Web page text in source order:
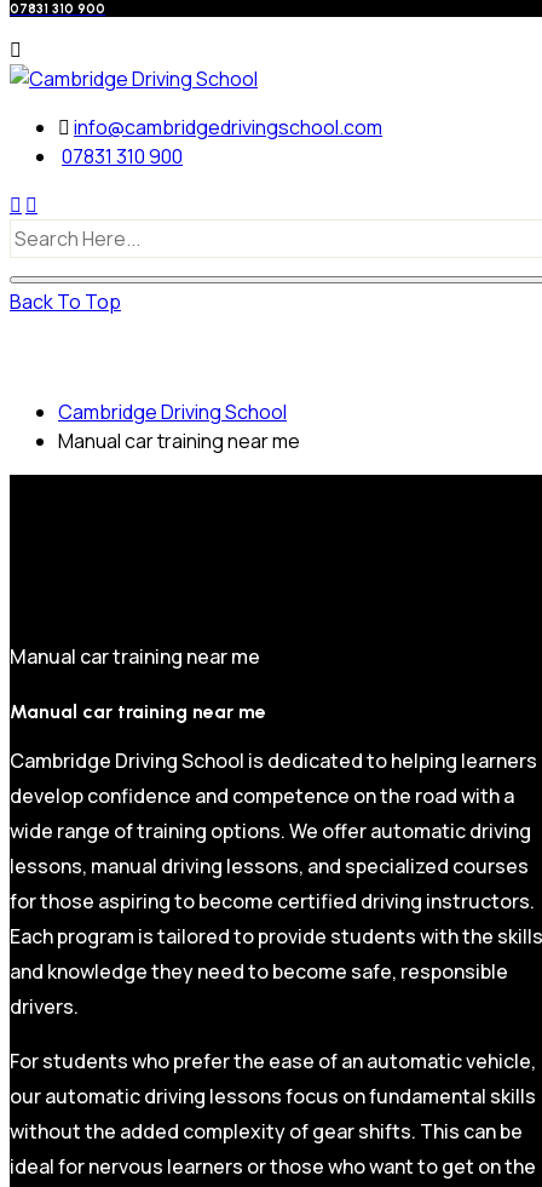
07831 310 900
info@cambridgedrivingschool.com
07831 310 900
Back To Top
Cambridge Driving School
Manual car training near me
Manual car training near me
Manual car training near me
Cambridge Driving School is dedicated to helping learners
develop confidence and competence on the road with a
wide range of training options. We offer automatic driving
lessons, manual driving lessons, and specialized courses
for those aspiring to become certified driving instructors.
Each program is tailored to provide students with the skills
and knowledge they need to become safe, responsible
drivers.
For students who prefer the ease of an automatic vehicle,
our automatic driving lessons focus on fundamental skills
without the added complexity of gear shifts. This can be
ideal for nervous learners or those who want to get on the